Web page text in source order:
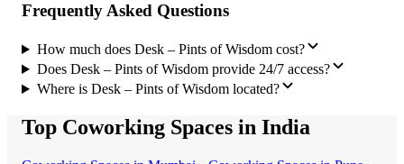
Frequently Asked Questions
How much does Desk – Pints of Wisdom cost?
Does Desk – Pints of Wisdom provide 24/7 access?
Where is Desk – Pints of Wisdom located?
Top Coworking Spaces in India